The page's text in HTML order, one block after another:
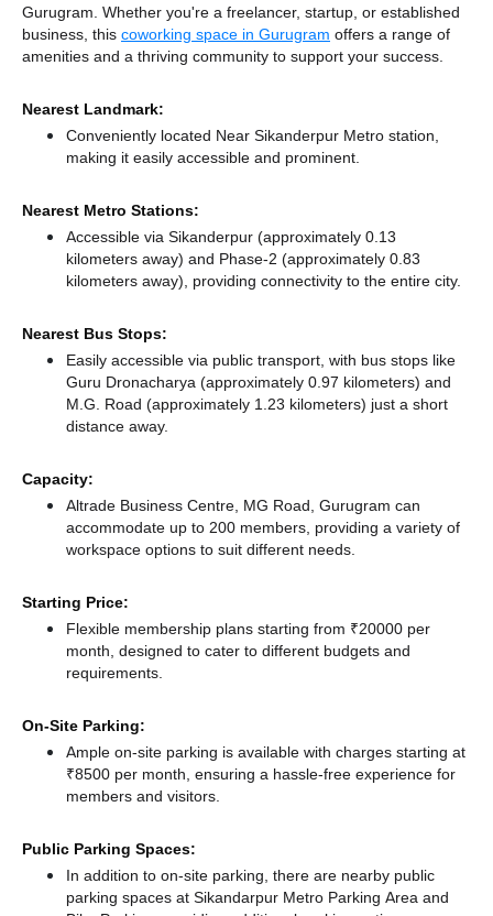
Gurugram. Whether you're a freelancer, startup, or established
business, this coworking space in Gurugram offers a range of
amenities and a thriving community to support your success.
Nearest Landmark:
Conveniently located Near Sikanderpur Metro station,
making it easily accessible and prominent.
Nearest Metro Stations:
Accessible via Sikanderpur (approximately 0.13
kilometers away) and Phase-2 (approximately 0.83
kilometers away), providing connectivity to the entire city.
Nearest Bus Stops:
Easily accessible via public transport, with bus stops like
Guru Dronacharya (approximately 0.97 kilometers) and
M.G. Road (approximately 1.23 kilometers) just a short
distance away.
Capacity:
Altrade Business Centre, MG Road, Gurugram can
accommodate up to 200 members, providing a variety of
workspace options to suit different needs.
Starting Price:
Flexible membership plans starting from ₹20000 per
month, designed to cater to different budgets and
requirements.
On-Site Parking:
Ample on-site parking is available with charges starting at
₹8500 per month, ensuring a hassle-free experience for
members and visitors.
Public Parking Spaces:
In addition to on-site parking, there are nearby public
parking spaces at Sikandarpur Metro Parking Area and